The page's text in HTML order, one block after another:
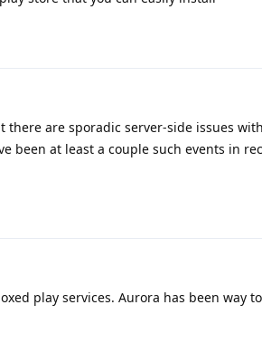
there are sporadic server-side issues
been at least a couple such events in
play services. Aurora has been way